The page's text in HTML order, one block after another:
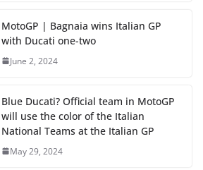
MotoGP | Bagnaia wins Italian GP
with Ducati one-two
June 2, 2024
Blue Ducati? Official team in MotoGP
will use the color of the Italian
National Teams at the Italian GP
May 29, 2024